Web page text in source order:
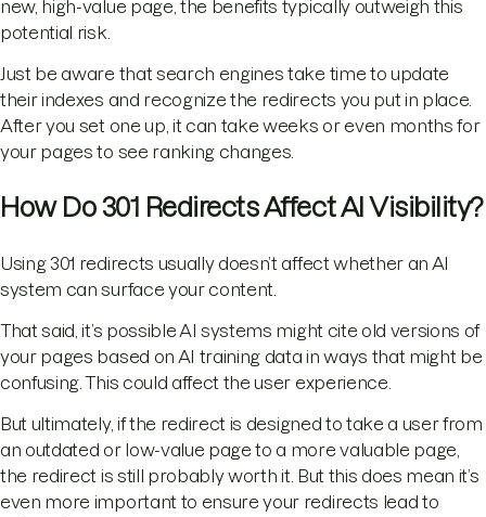
new, high-value page, the benefits typically outweigh this
potential risk.
Just be aware that search engines take time to update
their indexes and recognize the redirects you put in place.
After you set one up, it can take weeks or even months for
your pages to see ranking changes.
How Do 301 Redirects Affect AI Visibility?
Using 301 redirects usually doesn’t affect whether an AI
system can surface your content.
That said, it’s possible AI systems might cite old versions of
your pages based on AI training data in ways that might be
confusing. This could affect the user experience.
But ultimately, if the redirect is designed to take a user from
an outdated or low-value page to a more valuable page,
the redirect is still probably worth it. But this does mean it’s
even more important to ensure your redirects lead to